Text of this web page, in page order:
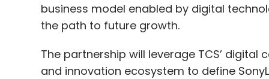
business model enabled by digital
the path to future growth.
The partnership will leverage TCS’
and innovation ecosystem to define